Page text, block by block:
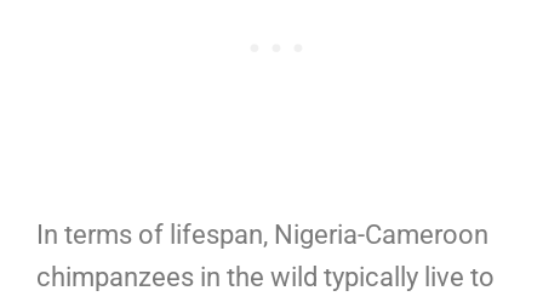
In terms of lifespan, Nigeria-Cameroon
chimpanzees in the wild typically live to